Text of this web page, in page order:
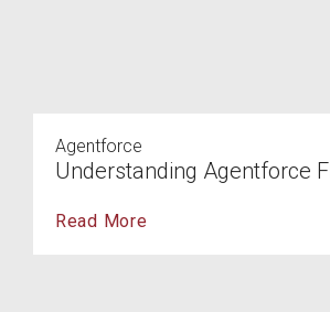
Agentforce
Understanding Agentforce
Read More